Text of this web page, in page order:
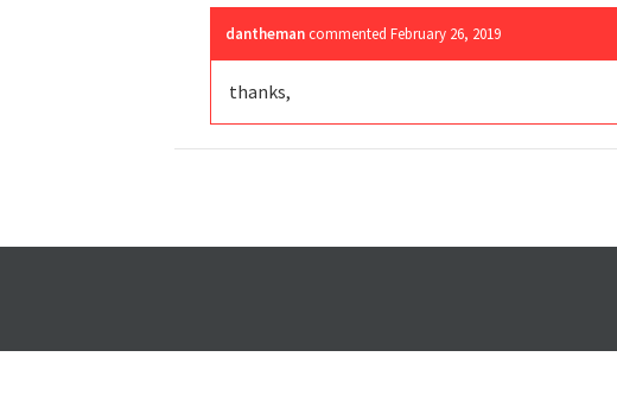
dantheman commented February 26, 2019
thanks,